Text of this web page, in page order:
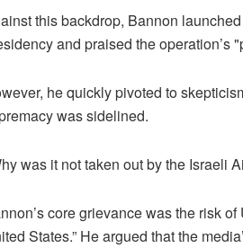
this backdrop, Bannon
and praised the operation’s
he quickly pivoted to
was sidelined.
was it not taken out by the Israeli
core grievance was the risk
States.” He argued that the